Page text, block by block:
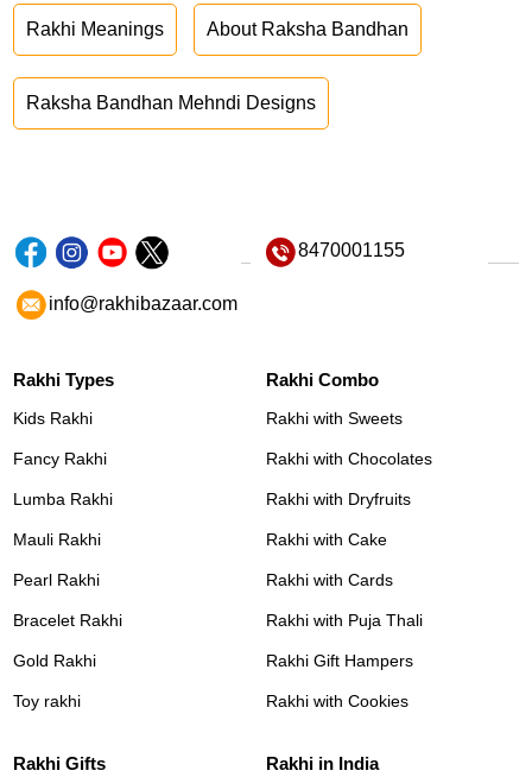
Rakhi Meanings About Raksha Bandhan
Raksha Bandhan Mehndi Designs
8470001155
info@rakhibazaar.com
Rakhi Types
Kids Rakhi
Fancy Rakhi
Lumba Rakhi
Mauli Rakhi
Pearl Rakhi
Bracelet Rakhi
Gold Rakhi
Toy rakhi
Rakhi Combo
Rakhi with Sweets
Rakhi with Chocolates
Rakhi with Dryfruits
Rakhi with Cake
Rakhi with Cards
Rakhi with Puja Thali
Rakhi Gift Hampers
Rakhi with Cookies
Rakhi Gifts Rakhi in India